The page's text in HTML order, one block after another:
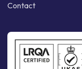
Contact